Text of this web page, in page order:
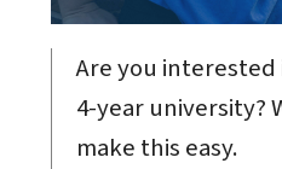
Are you
4-year university?
make this easy.